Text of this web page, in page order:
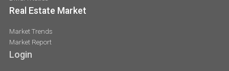
Real Estate Market
Market Trends
Market Report
Login